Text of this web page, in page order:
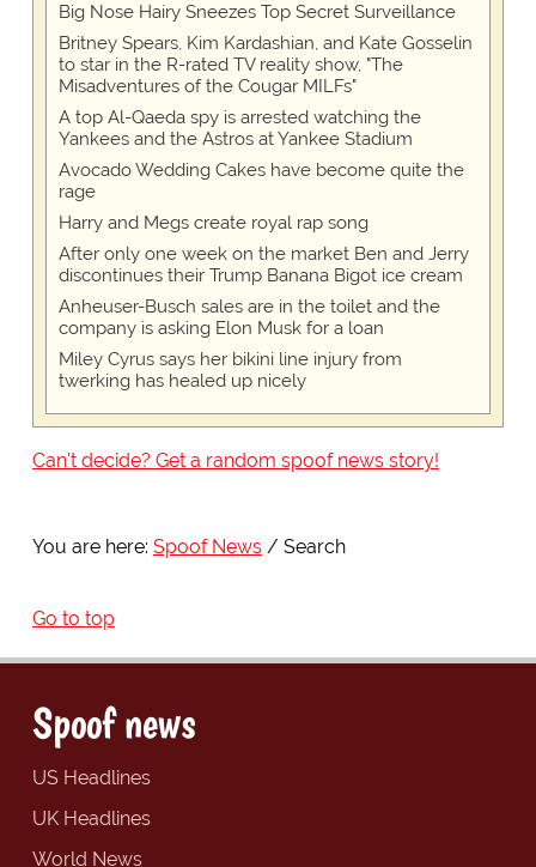
Big Nose Hairy Sneezes Top Secret Surveillance
Britney Spears, Kim Kardashian, and Kate Gosselin
to star in the R-rated TV reality show, "The
Misadventures of the Cougar MILFs"
A top Al-Qaeda spy is arrested watching the
Yankees and the Astros at Yankee Stadium
Avocado Wedding Cakes have become quite the
rage
Harry and Megs create royal rap song
After only one week on the market Ben and Jerry
discontinues their Trump Banana Bigot ice cream
Anheuser-Busch sales are in the toilet and the
company is asking Elon Musk for a loan
Miley Cyrus says her bikini line injury from
twerking has healed up nicely
Can't decide? Get a random spoof news story!
You are here: Spoof News Search
Go to top
Spoof news
US Headlines
UK Headlines
World News